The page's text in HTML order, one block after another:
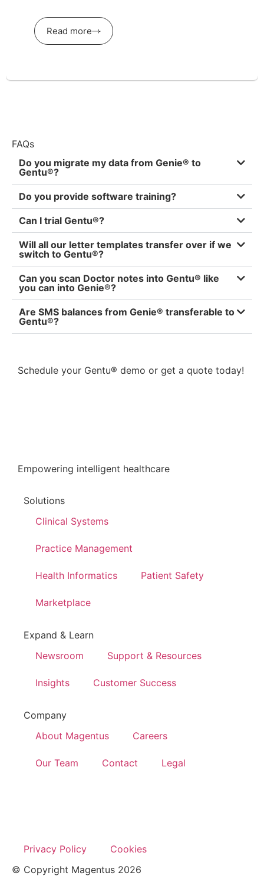
Read more
FAQs
Do you migrate my data from Genie® to
Gentu®?
Do you provide software training?
Can I trial Gentu®?
Will all our letter templates transfer over if we
switch to Gentu®?
Can you scan Doctor notes into Gentu® like
you can into Genie®?
Are SMS balances from Genie® transferable to
Gentu®?
Schedule your Gentu® demo or get a quote today!
Empowering intelligent healthcare
Solutions
Clinical Systems
Practice Management
Health Informatics Patient Safety
Marketplace
Expand & Learn
Newsroom
Support & Resources
Insights Customer Success
Company
About Magentus
Careers
Our Team Contact Legal
Privacy Policy
Cookies
© Copyright Magentus 2026